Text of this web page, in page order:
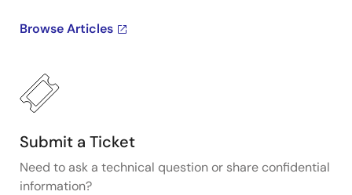
Browse Articles
Submit a Ticket
Need to ask a technical question or share confidential
information?